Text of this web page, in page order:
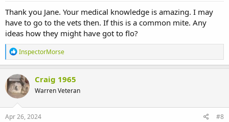
Thank you Jane. Your medical knowledge is amazing. I may
have to go to the vets then. If this is a common mite. Any
ideas how they might have got to flo?
R
e
a
c
t
i
o
n
s
InspectorMorse
Craig 1965
Warren Veteran
Apr 26, 2024 #8